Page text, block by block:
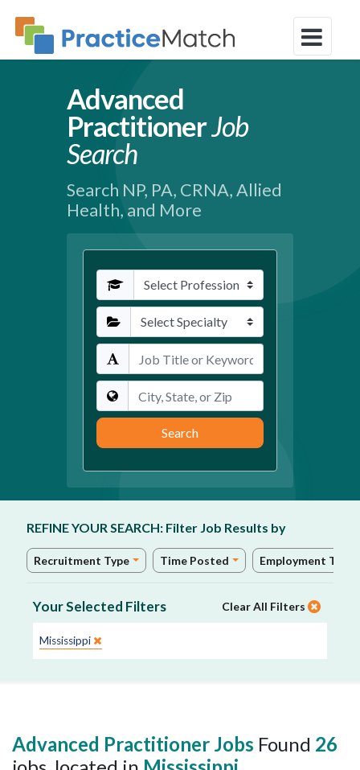
Advanced
PractitionerJob
Search
Search NP, PA, CRNA, Allied
Health, and More
Profession
Specialties
Keywords / Title
Location
Search
REFINE YOUR SEARCH: Filter Job Results by
Recruitment Type Time Posted Employment Type
Your Selected Filters Clear All Filters
State:
Mississippi
Advanced Practitioner Jobs Found 26